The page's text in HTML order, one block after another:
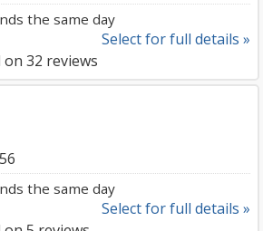
the same day
Select for full details »
on 32 reviews
the same day
Select for full details »